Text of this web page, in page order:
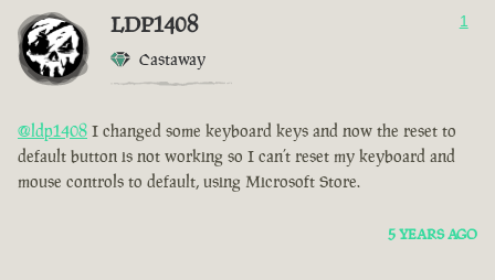
LDP1408
Castaway
1
@ldp1408 I changed some keyboard keys and now the reset to
default button is not working so I can’t reset my keyboard and
mouse controls to default, using Microsoft Store.
5 YEARS AGO